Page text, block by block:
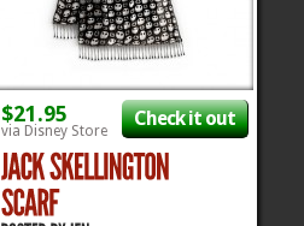
$21.95
via Disney Store
Check it out